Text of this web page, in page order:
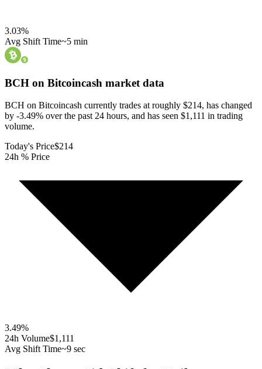
3.03%
Avg Shift Time~5 min
BCH on Bitcoincash market data
BCH on Bitcoincash currently trades at roughly $214, has changed
by -3.49% over the past 24 hours, and has seen $1,111 in trading
volume.
Today's Price$214
24h % Price
3.49%
24h Volume$1,111
Avg Shift Time~9 sec